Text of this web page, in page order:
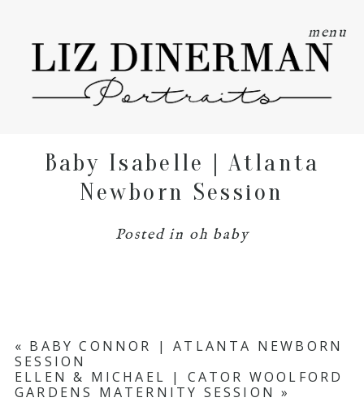
menu
Baby Isabelle | Atlanta
Newborn Session
Posted in oh baby
« BABY CONNOR | ATLANTA NEWBORN
SESSION
ELLEN & MICHAEL | CATOR WOOLFORD
GARDENS MATERNITY SESSION »